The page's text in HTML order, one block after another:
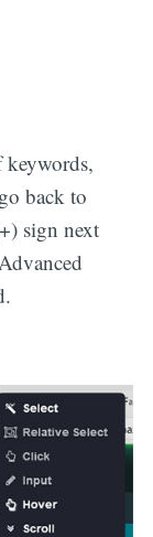
keywords,
back to
sign next